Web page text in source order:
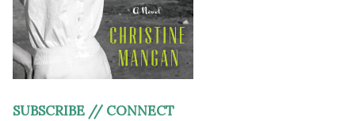
SUBSCRIBE // CONNECT